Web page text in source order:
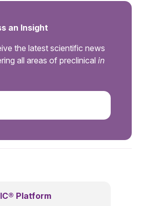
an Insight
the latest scientific news
all areas of preclinical in
Platform